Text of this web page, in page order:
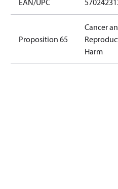
EAN/UPC
Proposition 65
Cancer
Harm